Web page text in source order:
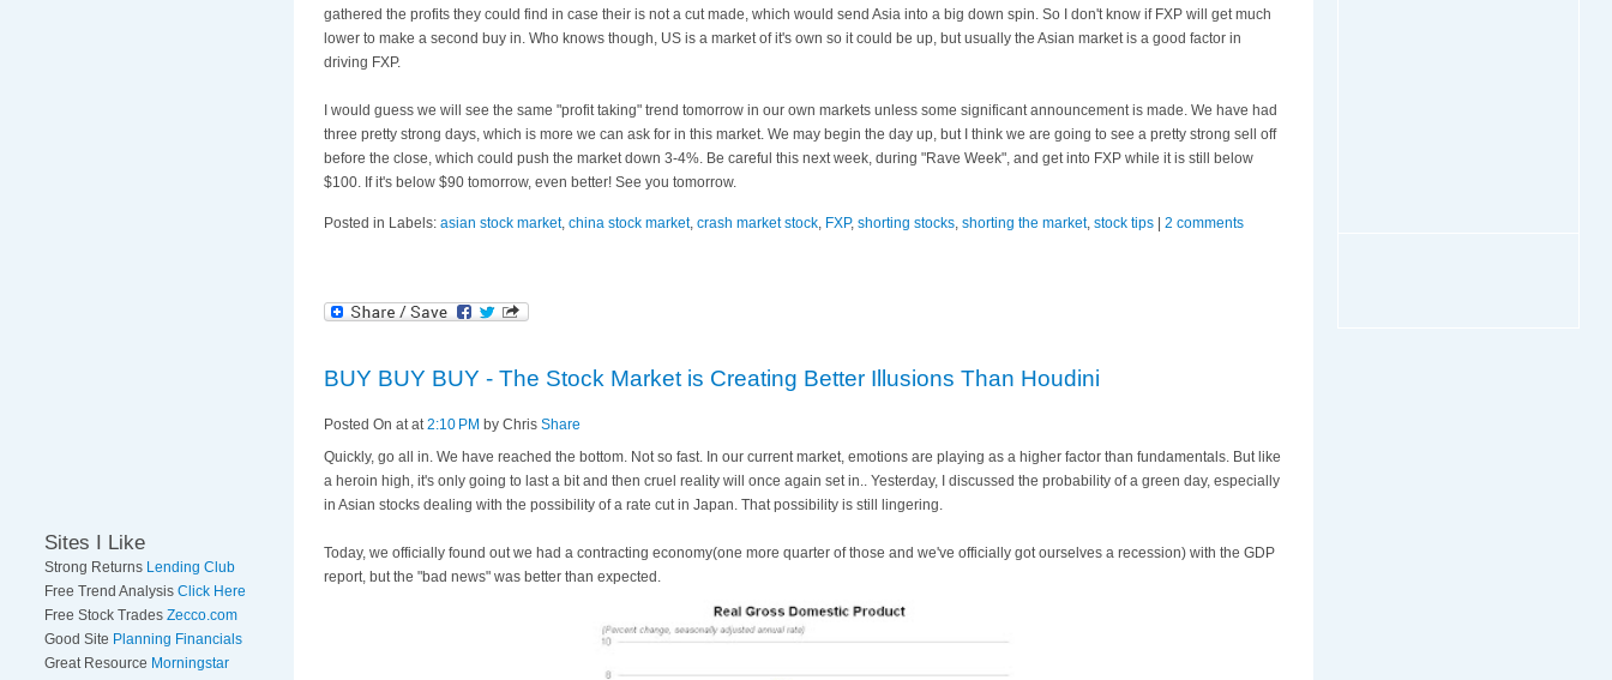
Sites I Like
Strong Returns Lending Club
Free Trend Analysis Click Here
Free Stock Trades Zecco.com
Good Site Planning Financials
Great Resource Morningstar
gathered the profits they could find in case their is not a cut made, which would send Asia into a big down spin . So I don't know if FXP will get much
lower to make a second buy in. Who knows though, US is a market of it's own so it could be up, but usually the Asian market is a good factor in
driving FXP.
I would guess we will see the same "profit taking" trend tomorrow in our own markets unless some significant announcement is made. We have had
three pretty strong days, which is more we can ask for in this market. We may begin the day up, but I think we are going to see a pretty strong sell off
before the close, which could push the market down 3-4%. Be careful this next week, during "Rave Week", and get into FXP while it is still below
$100. If it's below $90 tomorrow, even better! See you tomorrow.
Posted in Labels: asian stock market, china stock market, crash market stock, FXP, shorting stocks, shorting the market, stock tips 2 comments
BUY BUY BUY - The Stock Market is Creating Better Illusions Than Houdini
Posted On at at2:10 PM by Chris Share
Quickly, go all in. We have reached the bottom. Not so fast. In our current market, emotions are playing as a higher factor than fundamentals. But like
a heroin high, it's only going to last a bit and then cruel reality will once again set in.. Yesterday, I discussed the probability of a green day, especially
in Asian stocks dealing with the possibility of a rate cut in Japan. That possibility is still lingering.
Today, we officially found out we had a contracting economy(one more quarter of those and we've officially got ourselves a recession) with the GDP
report, but the "bad news" was better than expected.